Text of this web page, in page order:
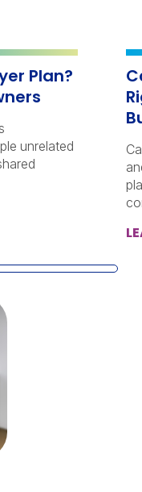
Plan?
unrelated